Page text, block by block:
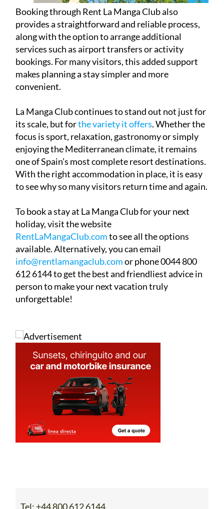
provides a straightforward and reliable process,
along with the option to arrange additional
services such as airport transfers or activity
bookings. For many visitors, this added support
makes planning a stay simpler and more
convenient.
La Manga Club continues to stand out not just for
its scale, but for
the variety it offers
. Whether the
focus is sport, relaxation, gastronomy or simply
enjoying the Mediterranean climate, it remains
one of Spain’s most complete resort destinations.
With the right accommodation in place, it is easy
to see why so many visitors return time and again.
To book a stay at La Manga Club for your next
holiday, visit the website
RentLaMangaClub.comto see all the options
available. Alternatively, you can email
info@rentlamangaclub.comor phone 0044 800
612 6144 to get the best and friendliest advice in
person to make your next vacation truly
unforgettable!